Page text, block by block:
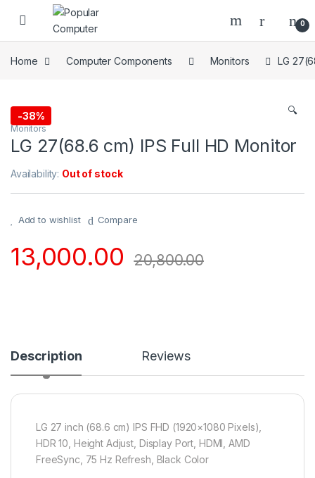
Skip to navigation
Skip to content
0
Home Computer Components Monitors LG
-38% 🔍
Monitors
LG 27(68.6 cm) IPS Full HD Monitor
Availability: Out of stock
Add to wishlist Compare
13,000.00 20,800.00
Description Reviews
LG 27 inch (68.6 cm) IPS FHD (1920×1080 Pixels),
HDR 10, Height Adjust, Display Port, HDMI, AMD
FreeSync, 75 Hz Refresh, Black Color